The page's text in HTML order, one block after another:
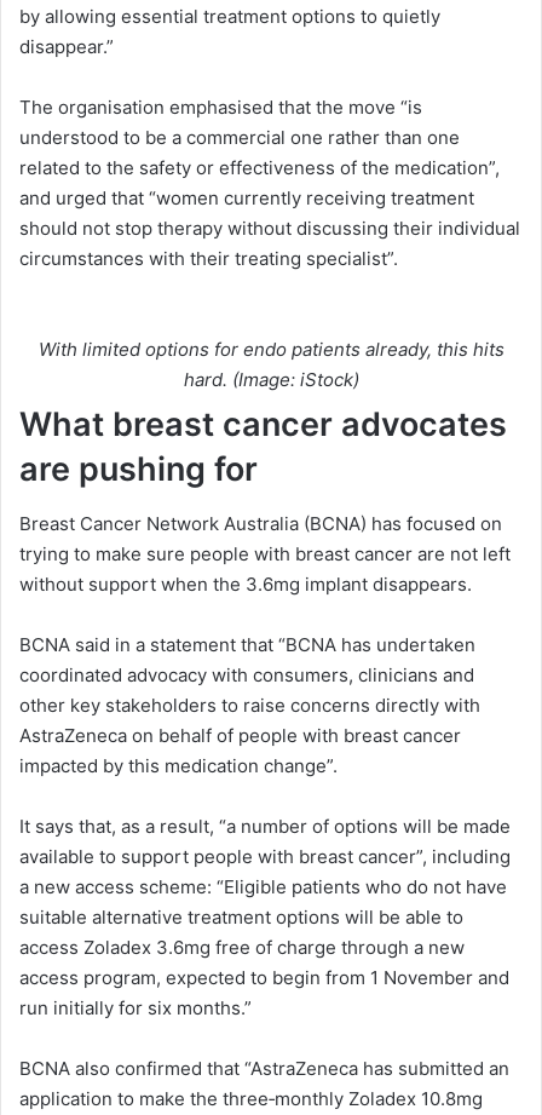
by allowing essential treatment options to quietly
disappear.”
The organisation emphasised that the move “is
understood to be a commercial one rather than one
related to the safety or effectiveness of the medication”,
and urged that “women currently receiving treatment
should not stop therapy without discussing their individual
circumstances with their treating specialist”.
With limited options for endo patients already, this hits
hard. (Image: iStock)
What breast cancer advocates
are pushing for
Breast Cancer Network Australia (BCNA) has focused on
trying to make sure people with breast cancer are not left
without support when the 3.6mg implant disappears.
BCNA said in a statement that “BCNA has undertaken
coordinated advocacy with consumers, clinicians and
other key stakeholders to raise concerns directly with
AstraZeneca on behalf of people with breast cancer
impacted by this medication change”.
It says that, as a result, “a number of options will be made
available to support people with breast cancer”, including
a new access scheme: “Eligible patients who do not have
suitable alternative treatment options will be able to
access Zoladex 3.6mg free of charge through a new
access program, expected to begin from 1 November and
run initially for six months.”
BCNA also confirmed that “AstraZeneca has submitted an
application to make the three‑monthly Zoladex 10.8mg